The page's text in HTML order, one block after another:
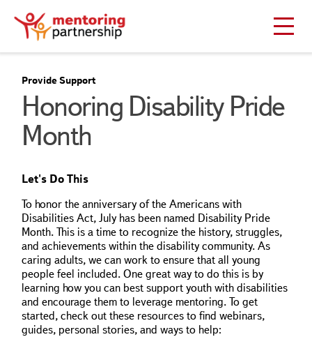
Provide Support
Honoring Disability Pride
Month
Let's Do This
To honor the anniversary of the Americans with
Disabilities Act, July has been named Disability Pride
Month. This is a time to recognize the history, struggles,
and achievements within the disability community. As
caring adults, we can work to ensure that all young
people feel included. One great way to do this is by
learning how you can best support youth with disabilities
and encourage them to leverage mentoring. To get
started, check out these resources to find webinars,
guides, personal stories, and ways to help: